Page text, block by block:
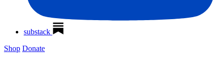
substack
Shop Donate